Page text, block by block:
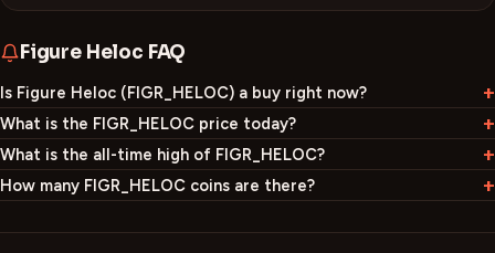
Figure Heloc FAQ
Is Figure Heloc (FIGR_HELOC) a buy right now?
What is the FIGR_HELOC price today?
What is the all-time high of FIGR_HELOC?
How many FIGR_HELOC coins are there?